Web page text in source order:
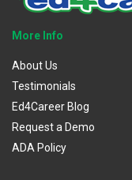
More Info
About Us
Testimonials
Ed4Career Blog
Request a Demo
ADA Policy